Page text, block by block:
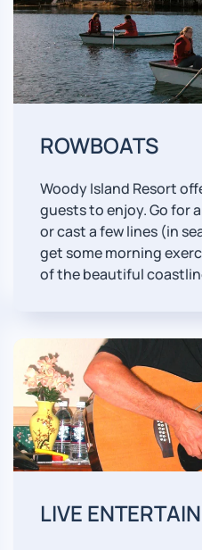
ROWBOATS
Woody Island Resort
guests to enjoy. Go for
or cast a few lines (in
get some morning
of the beautiful
LIVE